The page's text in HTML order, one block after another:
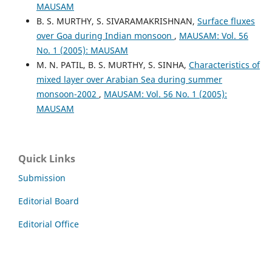
MAUSAM
B. S. MURTHY, S. SIVARAMAKRISHNAN, Surface fluxes
over Goa during Indian monsoon , MAUSAM: Vol. 56
No. 1 (2005): MAUSAM
M. N. PATIL, B. S. MURTHY, S. SINHA, Characteristics of
mixed layer over Arabian Sea during summer
monsoon-2002 , MAUSAM: Vol. 56 No. 1 (2005):
MAUSAM
Quick Links
Submission
Editorial Board
Editorial Office